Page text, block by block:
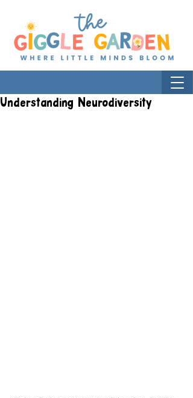
Understanding Neurodiversity